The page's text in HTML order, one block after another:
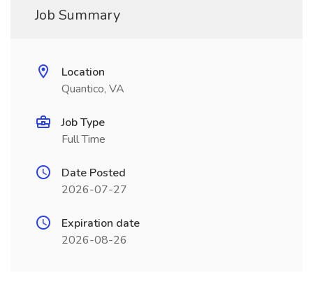
Job Summary
Location
Quantico, VA
Job Type
Full Time
Date Posted
2026-07-27
Expiration date
2026-08-26